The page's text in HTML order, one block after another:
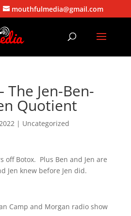
mouthfulmedia@gmail.com
The Jen-Ben-
Quotient
| Uncategorized
off Botox. Plus Ben and Jen are
Jen knew before Jen did.
Camp and Morgan radio show